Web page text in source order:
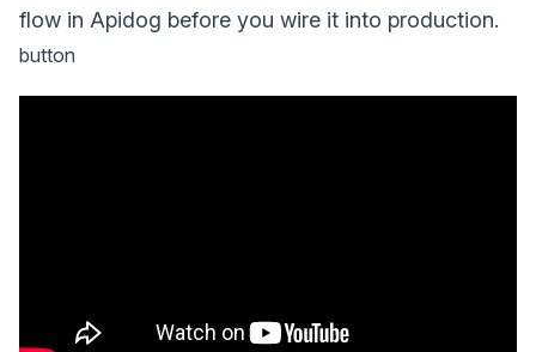
flow in Apidog before you wire it into production.
button